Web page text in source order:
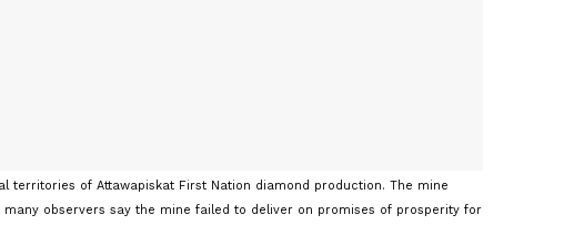
territories of Attawapiskat First Nation diamond production. The mine
observers say the mine failed to deliver on promises of prosperity for